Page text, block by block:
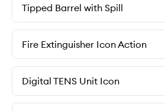
Tipped Barrel with Spill
Fire Extinguisher Icon Action
Digital TENS Unit Icon